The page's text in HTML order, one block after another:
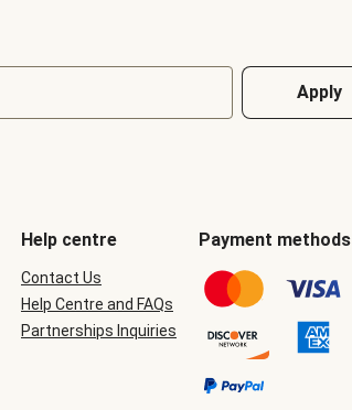
Apply
Help centre
Contact Us
Help Centre and FAQs
Partnerships Inquiries
Payment methods